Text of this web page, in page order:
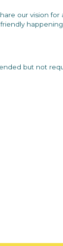
our vision
but not